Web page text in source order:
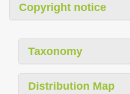
Copyright notice
Taxonomy
Distribution Map